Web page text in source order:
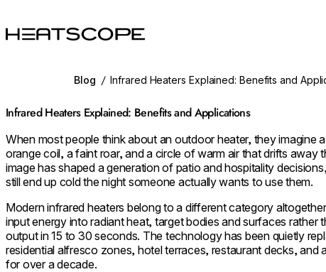
HEATSCOPE® Heaters
Blog /Infrared Heaters Explained: Benefits and
Infrared Heaters Explained: Benefits and Applications
When most people think about an outdoor heater, they imagine
orange coil, a faint roar, and a circle of warm air that drifts away
image has shaped a generation of patio and hospitality
still end up cold the night someone actually wants to use them.
Modern infrared heaters belong to a different category
input energy into radiant heat, target bodies and surfaces rather
output in 15 to 30 seconds. The technology has been quietly
residential alfresco zones, hotel terraces, restaurant decks,
for over a decade.